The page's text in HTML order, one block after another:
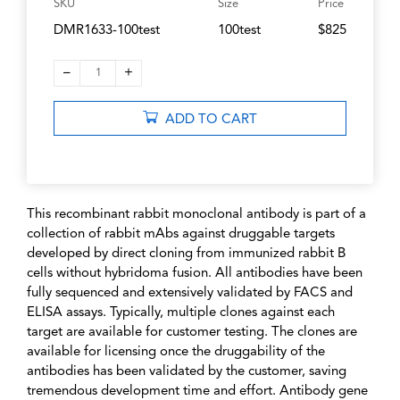
SKU
DMR1633-100test
Size
100test
Price
$825
– 1 +
ADD TO CART
This recombinant rabbit monoclonal antibody is part of a
collection of rabbit mAbs against druggable targets
developed by direct cloning from immunized rabbit B
cells without hybridoma fusion. All antibodies have been
fully sequenced and extensively validated by FACS and
ELISA assays. Typically, multiple clones against each
target are available for customer testing. The clones are
available for licensing once the druggability of the
antibodies has been validated by the customer, saving
tremendous development time and effort. Antibody gene